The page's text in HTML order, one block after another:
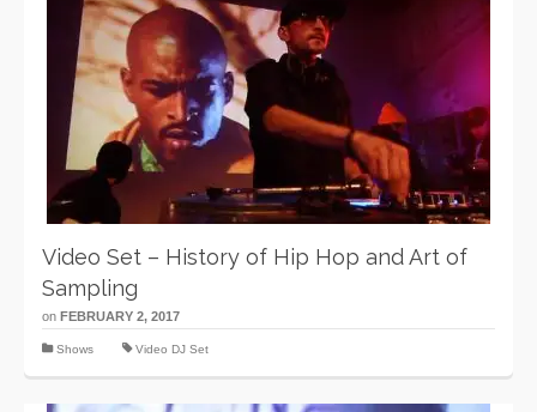
Video Set – History of Hip Hop and Art of
Sampling
on FEBRUARY 2, 2017
Shows Video DJ Set